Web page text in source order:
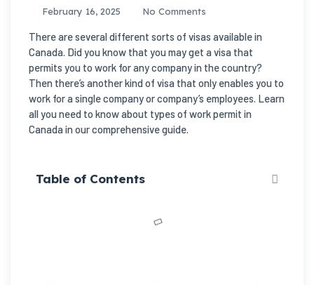
February 16, 2025 No Comments
There are several different sorts of visas available in
Canada. Did you know that you may get a visa that
permits you to work for any company in the country?
Then there’s another kind of visa that only enables you to
work for a single company or company’s employees. Learn
all you need to know about types of work permit in
Canada in our comprehensive guide.
Table of Contents